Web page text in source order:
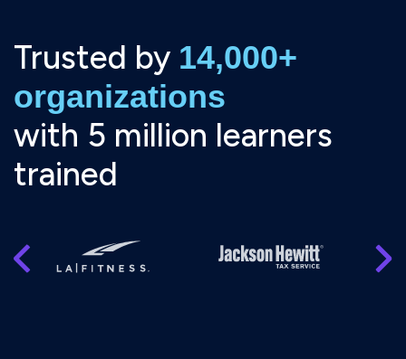
Trusted by 14,000+
organizations
with 5 million learners
trained